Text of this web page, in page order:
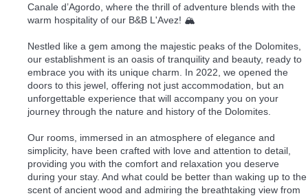
Canale d’Agordo, where the thrill of adventure blends with the
warm hospitality of our B&B L'Avez! 🏔️
Nestled like a gem among the majestic peaks of the Dolomites,
our establishment is an oasis of tranquility and beauty, ready to
embrace you with its unique charm. In 2022, we opened the
doors to this jewel, offering not just accommodation, but an
unforgettable experience that will accompany you on your
journey through the nature and history of the Dolomites.
Our rooms, immersed in an atmosphere of elegance and
simplicity, have been crafted with love and attention to detail,
providing you with the comfort and relaxation you deserve
during your stay. And what could be better than waking up to the
scent of ancient wood and admiring the breathtaking view from